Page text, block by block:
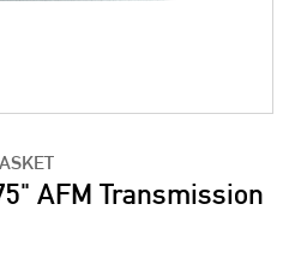
AFM Transmission